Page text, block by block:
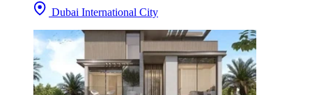
Dubai International City